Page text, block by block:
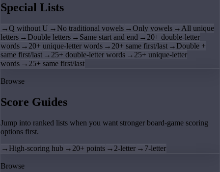
Special Lists
→Q without U → No traditional vowels →Only vowels → All unique
letters → Double letters → Same start and end → 20+ double-letter
words → 20+ unique-letter words → 20+ same first/last → Double +
same first/last → 25+ double-letter words → 25+ unique-letter
words → 25+ same first/last
Browse
Score Guides
Jump into ranked lists when you want stronger board-game scoring
options first.
→ High-scoring hub → 20+ points → 2-letter → 7-letter
Browse